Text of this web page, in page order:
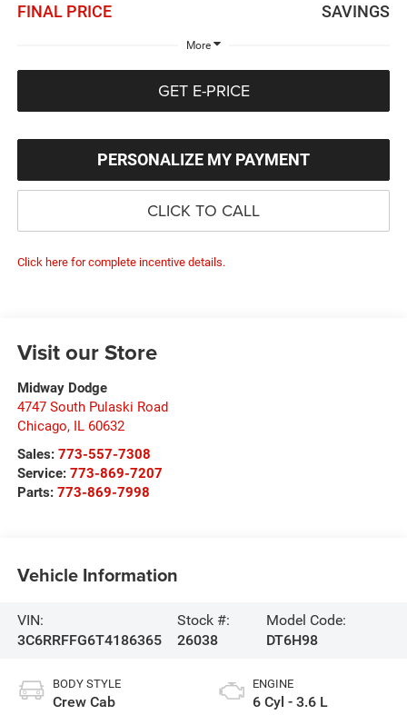
FINAL PRICE SAVINGS
More
GET E-PRICE
PERSONALIZE MY PAYMENT
CLICK TO CALL
Click here for complete incentive details.
Visit our Store
Midway Dodge
4747 South Pulaski Road
Chicago, IL 60632
Sales: 773-557-7308
Service: 773-869-7207
Parts: 773-869-7998
Vehicle Information
VIN:
3C6RRFFG6T4186365
Stock #:
26038
Model Code:
DT6H98
BODY STYLE
Crew Cab
ENGINE
6 Cyl - 3.6 L